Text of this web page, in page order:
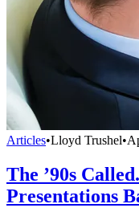
Articles•Lloyd Trushel•
The ’90s
Presentations